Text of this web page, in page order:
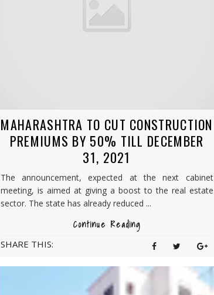
MAHARASHTRA TO CUT CONSTRUCTION
PREMIUMS BY 50% TILL DECEMBER
31, 2021
The announcement, expected at the next cabinet
meeting, is aimed at giving a boost to the real estate
sector. The state has already reduced ...
Continue Reading
SHARE THIS: